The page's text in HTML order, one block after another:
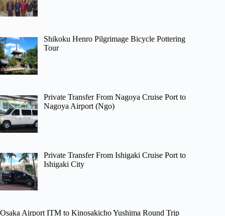
Shikoku Henro Pilgrimage Bicycle Pottering
Tour
Private Transfer From Nagoya Cruise Port to
Nagoya Airport (Ngo)
Private Transfer From Ishigaki Cruise Port to
Ishigaki City
Osaka Airport ITM to Kinosakicho Yushima Round Trip